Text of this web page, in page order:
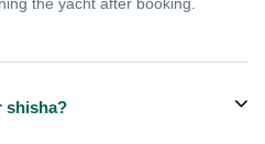
the yacht after booking.
shisha?